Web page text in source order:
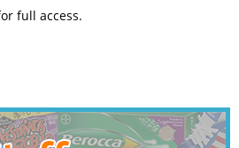
full access.